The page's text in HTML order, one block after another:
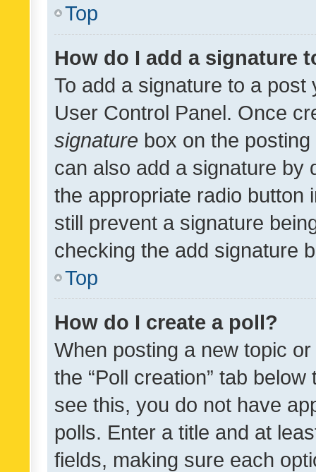
Top
How do I add a signature
To add a signature to a
User Control Panel. Once
signature box on the
can also add a signature by
the appropriate radio button
still prevent a signature
checking the add signature
Top
How do I create a poll?
When posting a new topic
the “Poll creation” tab
see this, you do not have
polls. Enter a title and at
fields, making sure each